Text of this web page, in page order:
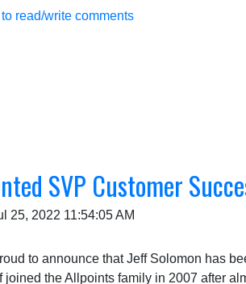
read/write comments
SVP Customer
25, 2022 11:54:05 AM
to announce that Jeff Solomon has
the Allpoints family in 2007 after